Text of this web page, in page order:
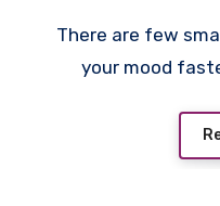
There are few
your mood